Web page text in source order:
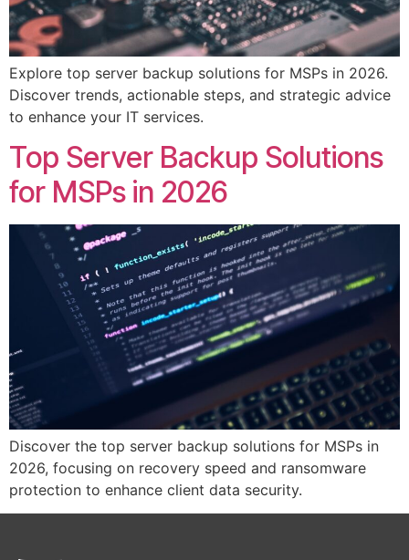
Explore top server backup solutions for MSPs in 2026.
Discover trends, actionable steps, and strategic advice
to enhance your IT services.
Top Server Backup Solutions
for MSPs in 2026
Discover the top server backup solutions for MSPs in
2026, focusing on recovery speed and ransomware
protection to enhance client data security.